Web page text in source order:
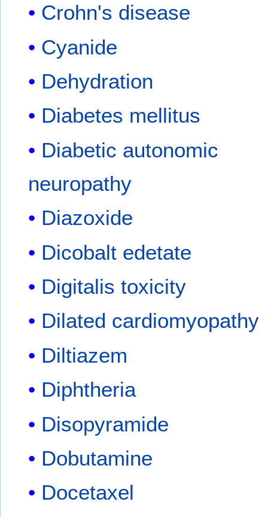
Crohn's disease
Cyanide
Dehydration
Diabetes mellitus
Diabetic autonomic
neuropathy
Diazoxide
Dicobalt edetate
Digitalis toxicity
Dilated cardiomyopathy
Diltiazem
Diphtheria
Disopyramide
Dobutamine
Docetaxel